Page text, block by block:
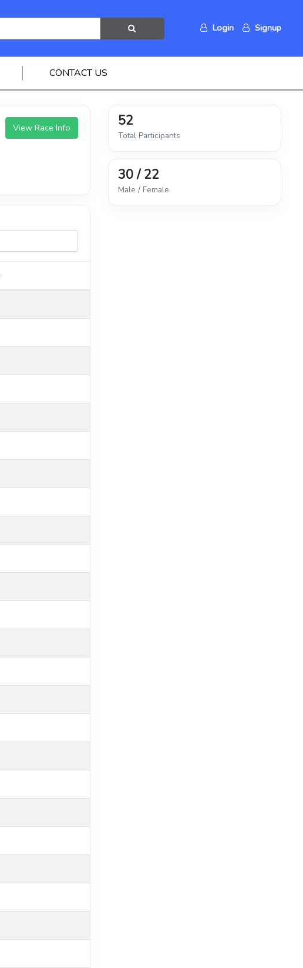
Login Signup
CONTACT US
View Race Info 52
Total Participants
30 / 22
Male / Female